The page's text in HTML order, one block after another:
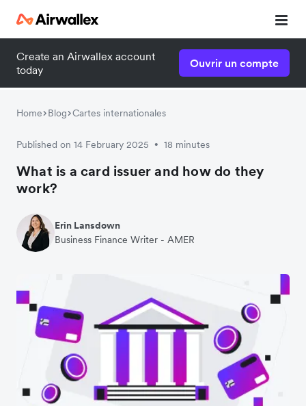
Create an Airwallex account
today
Ouvrir un compte
Home Blog Cartes internationales
Published on 14 February 2025 • 18 minutes
What is a card issuer and how do they
work?
Erin Lansdown
Business Finance Writer - AMER